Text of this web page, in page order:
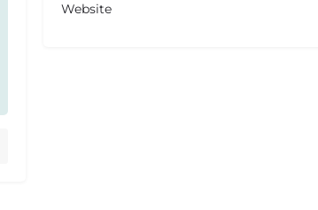
Website